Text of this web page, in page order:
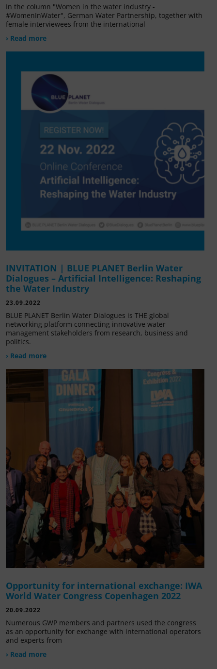
In the column "Women in the water industry -
#WomenInWater", German Water Partnership, together with
female interviewees from the international
› Read more
INVITATION | BLUE PLANET Berlin Water
Dialogues – Artificial Intelligence: Reshaping
the Water Industry
23.09.2022
BLUE PLANET Berlin Water Dialogues is THE global
networking platform connecting innovative water
management stakeholders from research, business and
politics.
› Read more
Opportunity for international exchange: IWA
World Water Congress Copenhagen 2022
20.09.2022
Numerous GWP members and partners used the congress
as an opportunity for exchange with international operators
and experts from
› Read more